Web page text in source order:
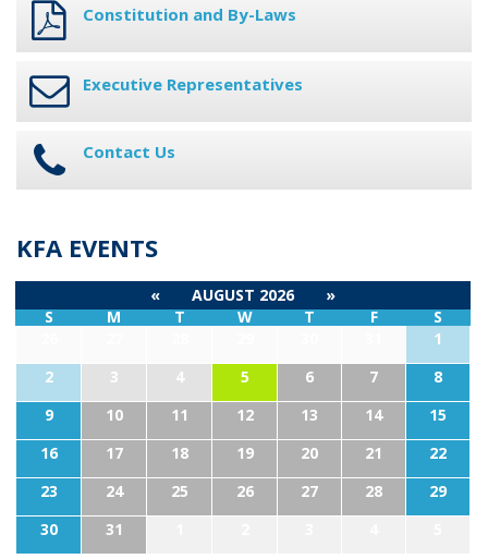
Constitution and By-Laws
Executive Representatives
Contact Us
KFA EVENTS
« AUGUST 2026
»
S
M T W T F
S
1
2
3 4 5 6 7
8
9
10 11 12 13 14
15
16
17 18 19 20 21
22
23
24 25 26 27 28
29
30
31